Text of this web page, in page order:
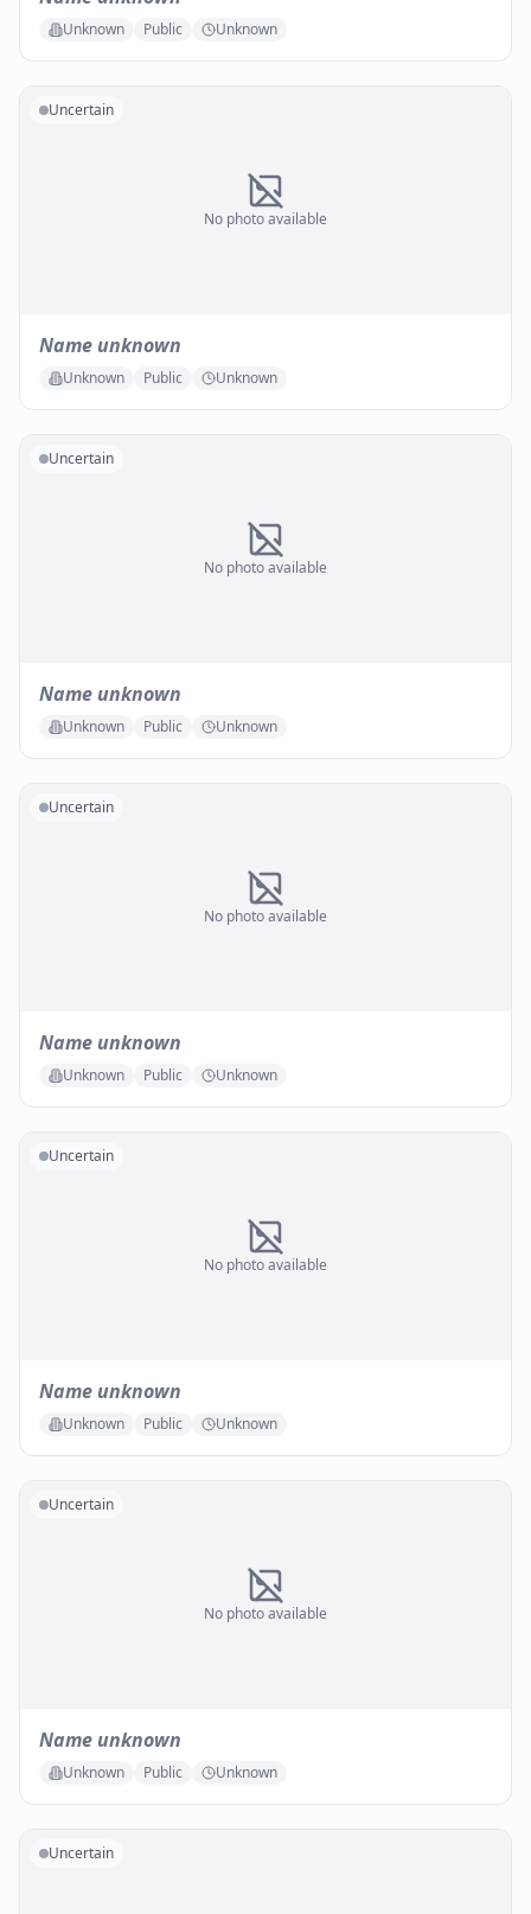
Unknown Public Unknown
No photo available
Uncertain
Name unknown
Unknown Public Unknown
No photo available
Uncertain
Name unknown
Unknown Public Unknown
No photo available
Uncertain
Name unknown
Unknown Public Unknown
No photo available
Uncertain
Name unknown
Unknown Public Unknown
No photo available
Uncertain
Name unknown
Unknown Public Unknown
Uncertain